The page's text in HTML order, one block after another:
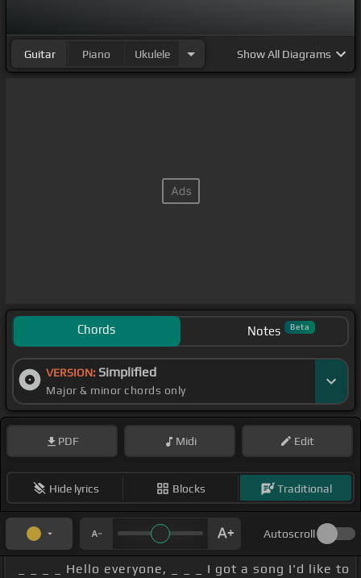
Guitar Piano Ukulele ShowAll Diagrams
Chords Notes Beta
VERSION: Simplified
Major & minor chords only
PDF Midi Edit
Hide lyrics Blocks Traditional
Autoscroll
_ _ _ _ Hello everyone, _ _ _ I got a song I'd like to